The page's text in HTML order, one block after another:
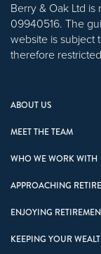
Berry & Oak Ltd
09940516. The
website is subject
therefore
ABOUT US
MEET THE TEAM
WHO WE WORK WITH
APPROACHING
ENJOYING
KEEPING YOUR